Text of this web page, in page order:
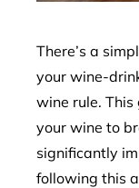
There’s a
your wine-
wine rule.
your wine to
significantly
following this